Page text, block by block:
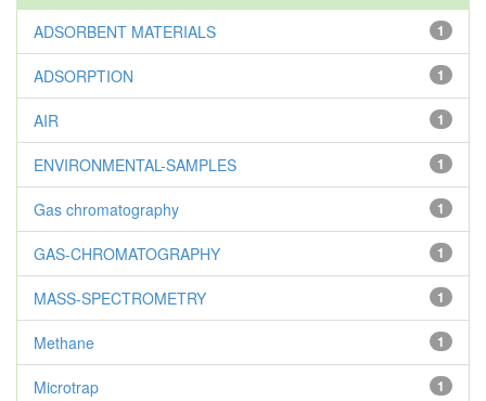
1
ADSORBENT MATERIALS
1
ADSORPTION
1
AIR
1
ENVIRONMENTAL-SAMPLES
1
Gas chromatography
1
GAS-CHROMATOGRAPHY
1
MASS-SPECTROMETRY
1
Methane
1
Microtrap